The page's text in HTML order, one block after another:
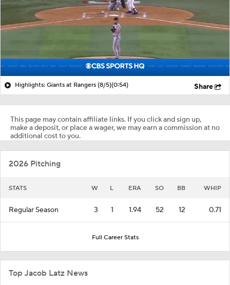
Highlights: Giants at Rangers (8/5)(0:54) Share
This page may contain affiliate links. If you click and sign up,
make a deposit, or place a wager, we may earn a commission at no
additional cost to you.
2026 Pitching
STATS W L ERA SO BB WHIP
Regular Season 3 1 1.94 52 12 0.71
Full Career Stats
Top Jacob Latz News